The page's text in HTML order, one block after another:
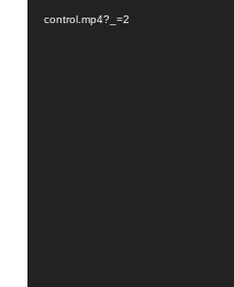
control.mp4?_=2